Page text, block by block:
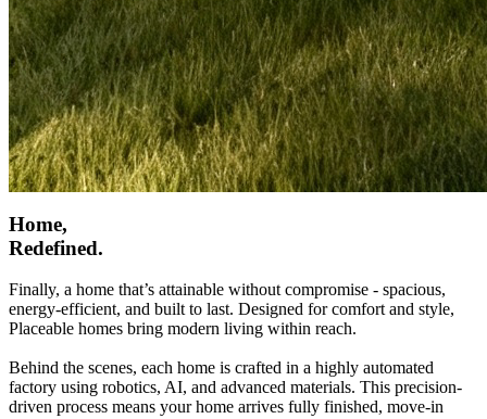
Home,
Redefined.
Finally, a home that’s attainable without compromise - spacious,
energy-efficient, and built to last. Designed for comfort and style,
Placeable homes bring modern living within reach.
Behind the scenes, each home is crafted in a highly automated
factory using robotics, AI, and advanced materials. This precision-
driven process means your home arrives fully finished, move-in